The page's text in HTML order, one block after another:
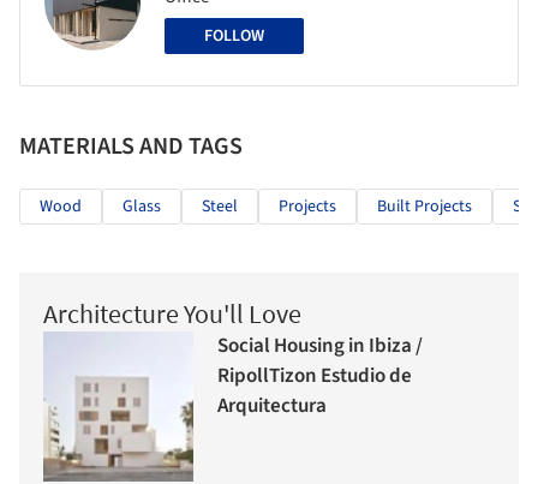
FOLLOW
MATERIALS AND TAGS
Wood Glass Steel Projects Built Projects
Architecture You'll Love
Social Housing in Ibiza /
RipollTizon Estudio de
Arquitectura